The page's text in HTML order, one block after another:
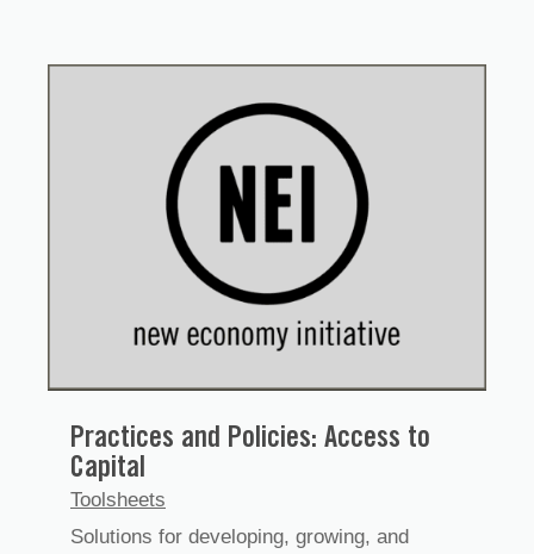
Practices and Policies: Access to
Capital
Toolsheets
Solutions for developing, growing, and